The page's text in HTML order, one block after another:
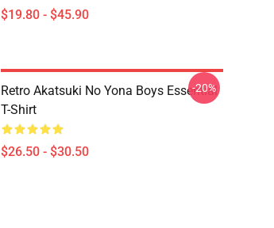
$19.80 - $45.90
Retro Akatsuki No Yona Boys Essential
T-Shirt
$26.50 - $30.50
-20%